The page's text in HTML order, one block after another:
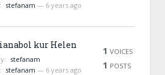
stefanam — 6 years ago
kur Helen
stefanam
stefanam — 6 years ago
1 VOICES
1 POSTS